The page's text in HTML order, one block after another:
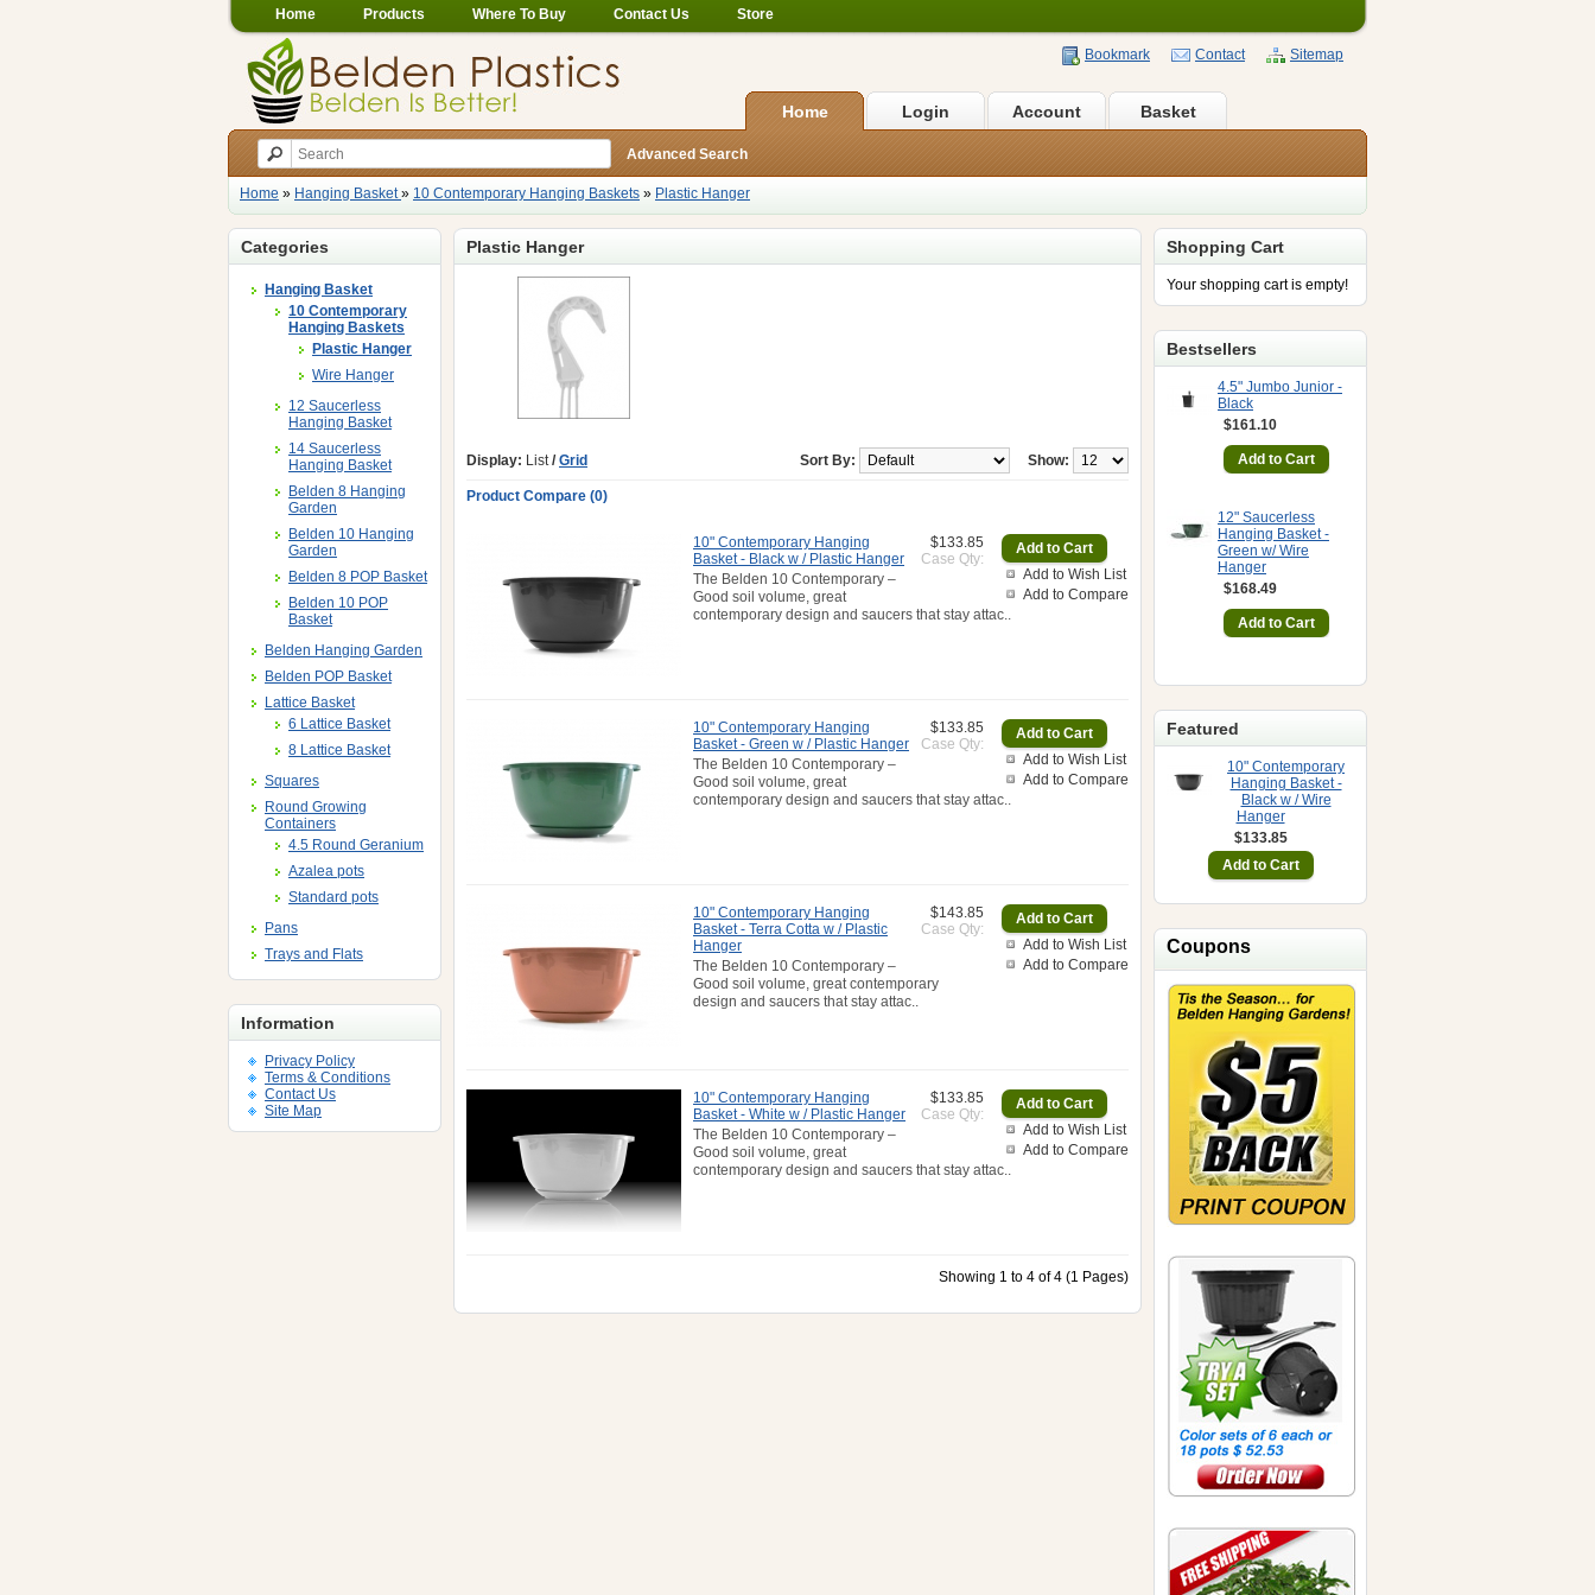
Home Products Where To Buy Contact Us Store
Bookmark Contact Sitemap
Home Login Account Basket
Advanced Search
Home » Hanging Basket» 10 Contemporary Hanging Baskets » Plastic Hanger
Categories
Hanging Basket
10 Contemporary
Hanging Baskets
Plastic Hanger
Wire Hanger
12 Saucerless
Hanging Basket
14 Saucerless
Hanging Basket
Belden 8 Hanging
Garden
Belden 10 Hanging
Garden
Belden 8 POP Basket
Belden 10 POP
Basket
Belden Hanging Garden
Belden POP Basket
Lattice Basket
6 Lattice Basket
8 Lattice Basket
Squares
Round Growing
Containers
4.5 Round Geranium
Azalea pots
Standard pots
Pans
Trays and Flats
Information
Privacy Policy
Terms & Conditions
Contact Us
Site Map
Shopping Cart
Your shopping cart is empty!
Bestsellers
4.5" Jumbo Junior -
Black
$161.10
12" Saucerless
Hanging Basket -
Green w/ Wire
Hanger
$168.49
Featured
10" Contemporary
Hanging Basket -
Black w / Wire
Hanger
$133.85
Coupons
Plastic Hanger
Display: List/ Grid Show:
Sort By:
Product Compare (0)
Add to Wish List
Add to Compare
$133.85
Case Qty:
10" Contemporary Hanging
Basket - Black w / Plastic Hanger
The Belden 10 Contemporary –
Good soil volume, great
contemporary design and saucers that stay attac..
Add to Wish List
Add to Compare
$133.85
Case Qty:
10" Contemporary Hanging
Basket - Green w / Plastic Hanger
The Belden 10 Contemporary –
Good soil volume, great
contemporary design and saucers that stay attac..
Add to Wish List
Add to Compare
$143.85
Case Qty:
10" Contemporary Hanging
Basket - Terra Cotta w / Plastic
Hanger
The Belden 10 Contemporary –
Good soil volume, great contemporary
design and saucers that stay attac..
Add to Wish List
Add to Compare
$133.85
Case Qty:
10" Contemporary Hanging
Basket - White w / Plastic Hanger
The Belden 10 Contemporary –
Good soil volume, great
contemporary design and saucers that stay attac..
Showing 1 to 4 of 4 (1 Pages)